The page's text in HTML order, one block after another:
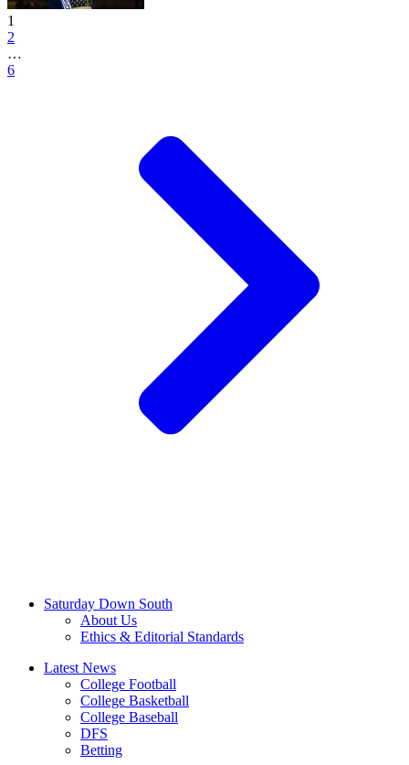
1
2
…
6
Saturday Down South
About Us
Ethics & Editorial Standards
Latest News
College Football
College Basketball
College Baseball
DFS
Betting